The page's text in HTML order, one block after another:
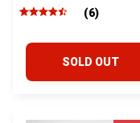
Organizer
Seat Protector
Mat For Toyota
(6)
SOLD OUT